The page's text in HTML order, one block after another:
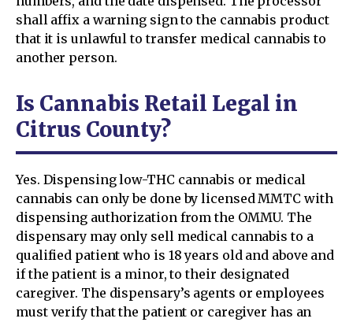
shall affix a warning sign to the cannabis product
that it is unlawful to transfer medical cannabis to
another person.
Is Cannabis Retail Legal in
Citrus County?
Yes. Dispensing low-THC cannabis or medical
cannabis can only be done by licensed MMTC with
dispensing authorization from the OMMU. The
dispensary may only sell medical cannabis to a
qualified patient who is 18 years old and above and
if the patient is a minor, to their designated
caregiver. The dispensary’s agents or employees
must verify that the patient or caregiver has an